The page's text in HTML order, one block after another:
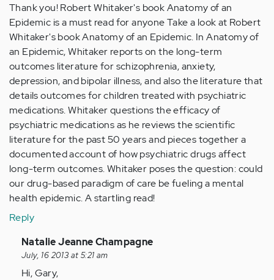
Thank you! Robert Whitaker's book Anatomy of an
Epidemic is a must read for anyone Take a look at Robert
Whitaker's book Anatomy of an Epidemic. In Anatomy of
an Epidemic, Whitaker reports on the long-term
outcomes literature for schizophrenia, anxiety,
depression, and bipolar illness, and also the literature that
details outcomes for children treated with psychiatric
medications. Whitaker questions the efficacy of
psychiatric medications as he reviews the scientific
literature for the past 50 years and pieces together a
documented account of how psychiatric drugs affect
long-term outcomes. Whitaker poses the question: could
our drug-based paradigm of care be fueling a mental
health epidemic. A startling read!
Reply
In
reply
to
Natalie Jeanne Champagne
July, 16 2013 at 5:21 am
Hi, Gary,